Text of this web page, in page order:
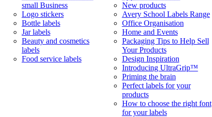
small Business
Logo stickers
Bottle labels
Jar labels
Beauty and cosmetics
labels
Food service labels
New products
Avery School Labels Range
Office Organisation
Home and Events
Packaging Tips to Help Sell
Your Products
Design Inspiration
Introducing UltraGrip™
Priming the brain
Perfect labels for your
products
How to choose the right font
for your labels